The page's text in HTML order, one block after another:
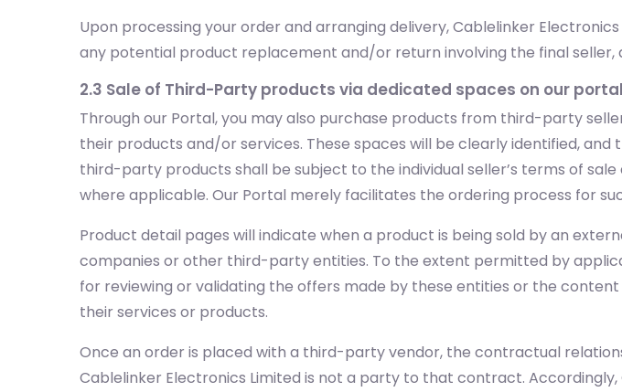
Upon processing your order and arranging delivery, Cablelinker
any potential product replacement and/or return involving the final
2.3 Sale of Third-Party products via dedicated spaces on our portal
Through our Portal, you may also purchase products from third-party
their products and/or services. These spaces will be clearly identified,
third-party products shall be subject to the individual seller’s terms of
where applicable. Our Portal merely facilitates the ordering process for
Product detail pages will indicate when a product is being sold by an
companies or other third-party entities. To the extent permitted by
for reviewing or validating the offers made by these entities or the
their services or products.
Once an order is placed with a third-party vendor, the contractual
Cablelinker Electronics Limited is not a party to that contract.